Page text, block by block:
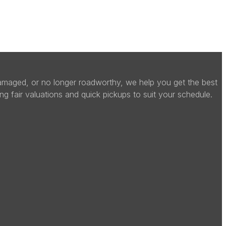
or no longer roadworthy, we help you get the best
fair valuations and quick pickups to suit your schedule.